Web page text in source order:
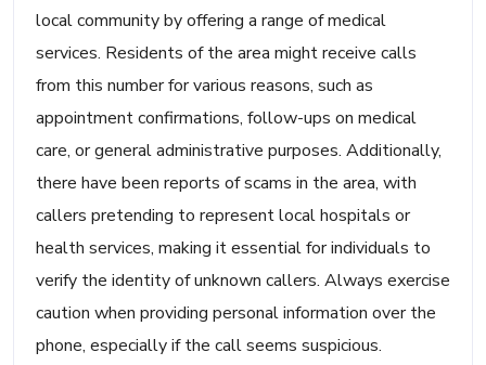
local community by offering a range of medical
services. Residents of the area might receive calls
from this number for various reasons, such as
appointment confirmations, follow-ups on medical
care, or general administrative purposes. Additionally,
there have been reports of scams in the area, with
callers pretending to represent local hospitals or
health services, making it essential for individuals to
verify the identity of unknown callers. Always exercise
caution when providing personal information over the
phone, especially if the call seems suspicious.